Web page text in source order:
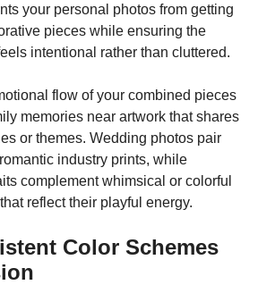
your personal photos from getting
pieces while ensuring the
intentional rather than cluttered.
flow of your combined pieces
memories near artwork that shares
or themes. Wedding photos pair
industry prints, while
complement whimsical or colorful
reflect their playful energy.
Color Schemes